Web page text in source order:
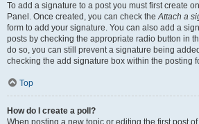
To add a signature to a post you must first create
Panel. Once created, you can check theAttach a
form to add your signature. You can also add a
posts by checking the appropriate radio button in
do so, you can still prevent a signature being
checking the add signature box within the posting
Top
How do I create a poll?
When posting a new topic or editing the first post of